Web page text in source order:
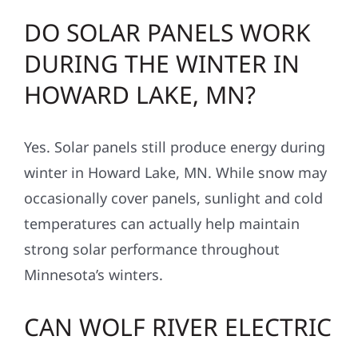
DO SOLAR PANELS WORK
DURING THE WINTER IN
HOWARD LAKE, MN?
Yes. Solar panels still produce energy during
winter in Howard Lake, MN. While snow may
occasionally cover panels, sunlight and cold
temperatures can actually help maintain
strong solar performance throughout
Minnesota’s winters.
CAN WOLF RIVER ELECTRIC